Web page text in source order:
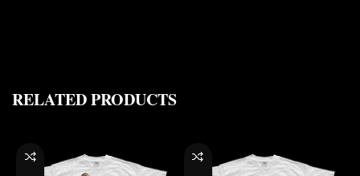
RELATED PRODUCTS